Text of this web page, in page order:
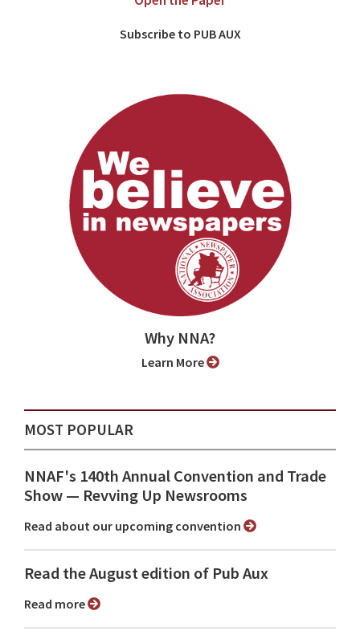
Subscribe to PUB AUX
Why NNA?
Learn More
MOST POPULAR
NNAF's 140th Annual Convention and Trade
Show ⁠— Revving Up Newsrooms
Read about our upcoming convention
Read the August edition of Pub Aux
Read more